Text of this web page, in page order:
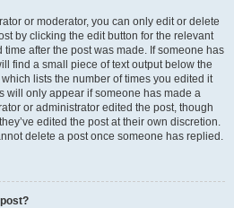
or moderator, you can only edit or delete
by clicking the edit button for the relevant
after the post was made. If someone has
find a small piece of text output below the
lists the number of times you edited it
will only appear if someone has made a
or administrator edited the post, though
edited the post at their own discretion.
delete a post once someone has replied.